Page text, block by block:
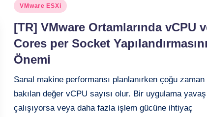
Posted
VMware ESXi
[TR] VMware Ortamlarında vCPU
Cores per Socket
Önemi
Sanal makine performansı planlanırken çoğu
bakılan değer vCPU sayısı olur. Bir uygulama yavaş
çalışıyorsa veya daha fazla işlem gücüne ihtiyaç